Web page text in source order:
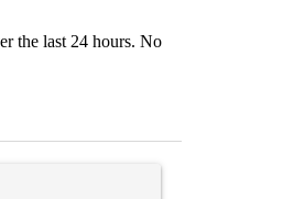
the last 24 hours. No
orders that target birthright